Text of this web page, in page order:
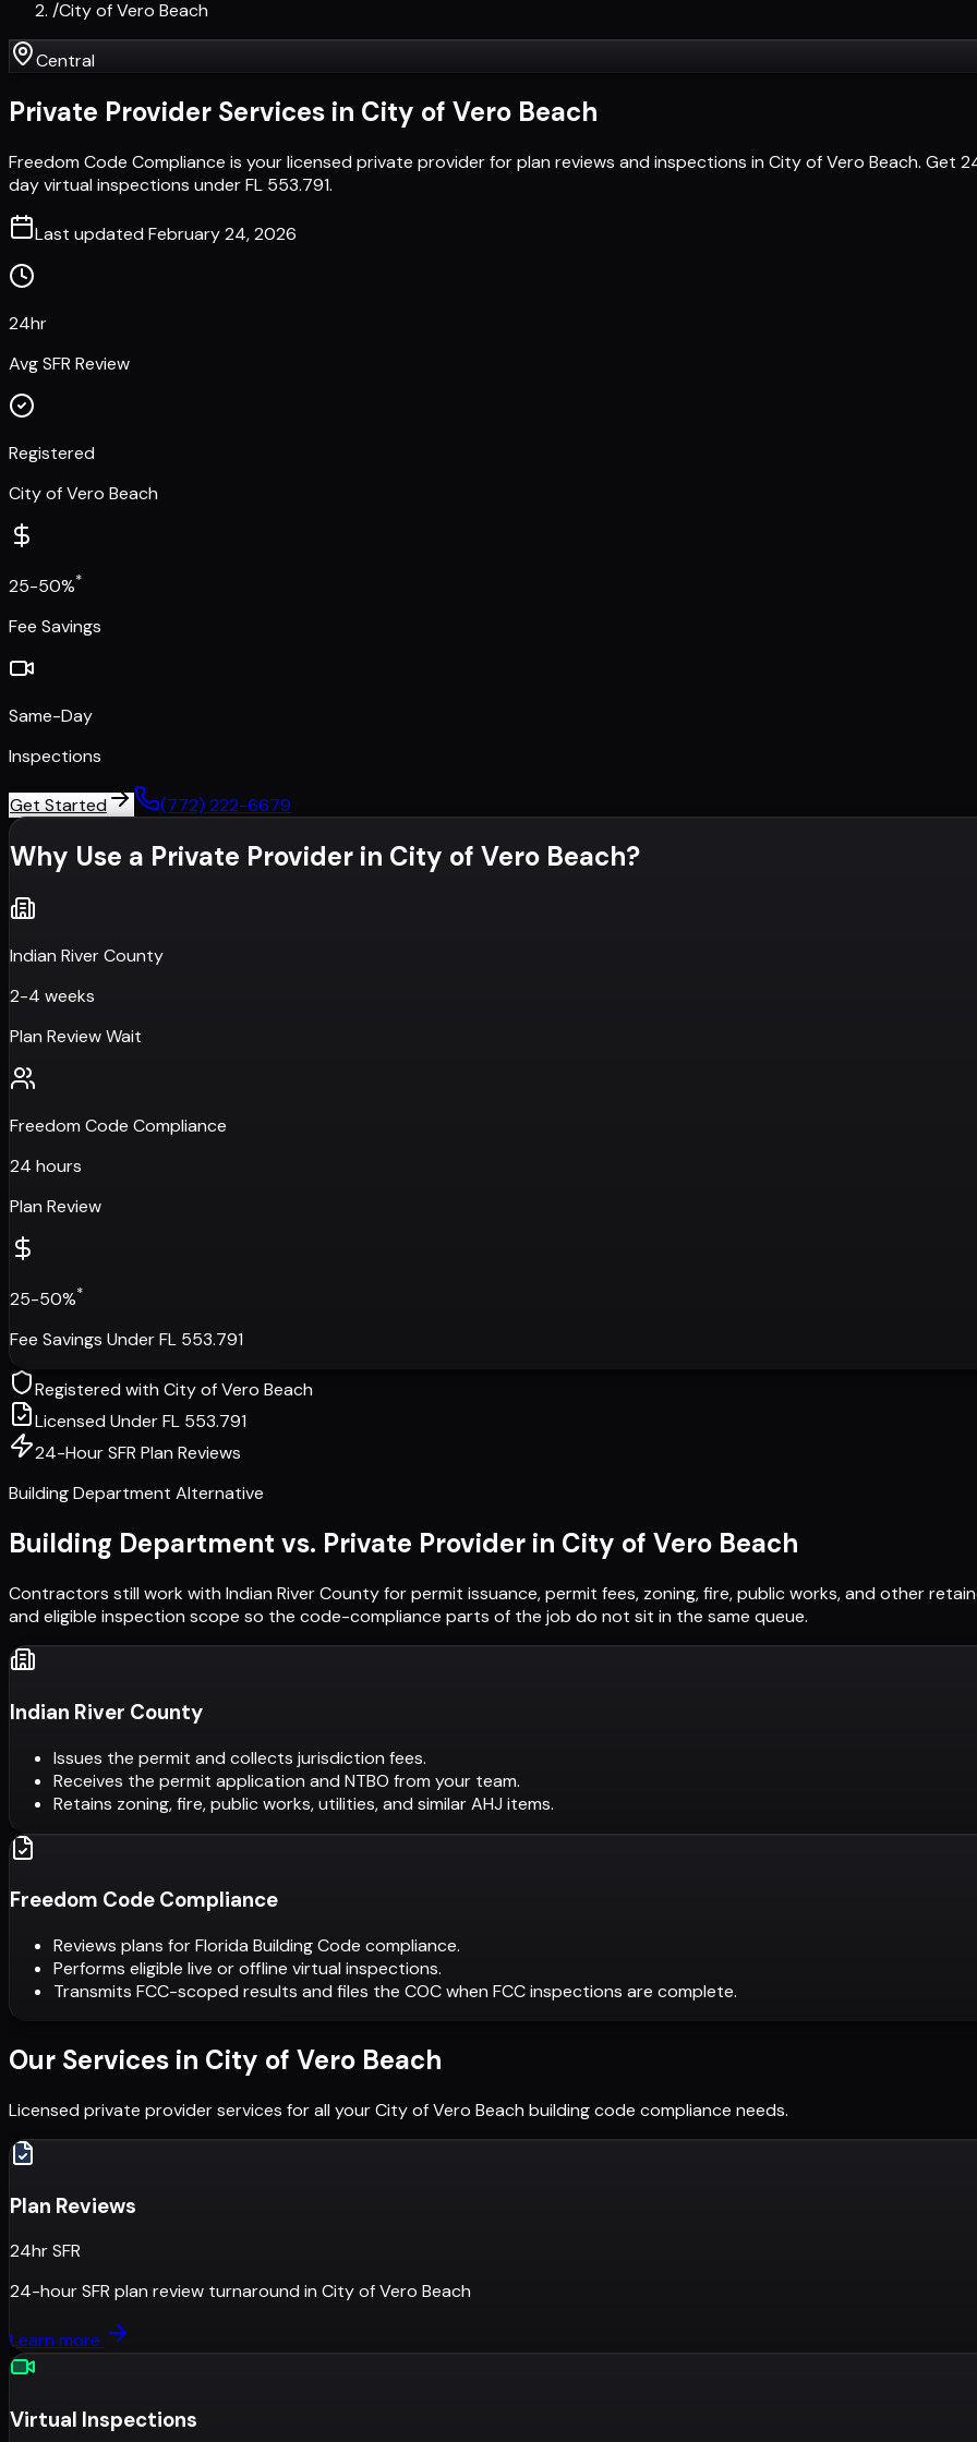
/City of Vero Beach
Central
Private Provider Services in City of Vero Beach
Freedom Code Compliance is your licensed private provider for plan reviews and inspections in City of Vero Beach. Get
day virtual inspections under FL 553.791.
Last updated February 24, 2026
24hr
Avg SFR Review
Registered
City of Vero Beach
25-50%*
Fee Savings
Same-Day
Inspections
Get Started (772) 222-6679
Why Use a Private Provider in City of Vero Beach?
Indian River County
2-4 weeks
Plan Review Wait
Freedom Code Compliance
24 hours
Plan Review
25-50%*
Fee Savings Under FL 553.791
Registered withCity of Vero Beach
Licensed Under FL 553.791
24-Hour SFR Plan Reviews
Building Department Alternative
Building Department vs. Private Provider in City of Vero Beach
Contractors still work with Indian River Countyfor permit issuance, permit fees, zoning, fire, public works, and other
and eligible inspection scope so the code-compliance parts of the job do not sit in the same queue.
Indian River County
Issues the permit and collects jurisdiction fees.
Receives the permit application and NTBO from your team.
Retains zoning, fire, public works, utilities, and similar AHJ items.
Freedom Code Compliance
Reviews plans for Florida Building Code compliance.
Performs eligible live or offline virtual inspections.
Transmits FCC-scoped results and files the COC when FCC inspections are complete.
Our Services in City of Vero Beach
Licensed private provider services for all yourCity of Vero Beach building code compliance needs.
Plan Reviews
24hr SFR
24-hour SFR plan review turnaround in City of Vero Beach
Learn more
Virtual Inspections